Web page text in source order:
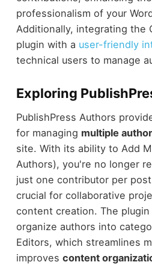
professionalism of your
Additionally, integrating the
plugin with a user-friendly
technical users to manage
Exploring
PublishPress Authors
for managing multiple
site. With its ability to Add
Authors), you're no longer
just one contributor per
crucial for collaborative
content creation. The
organize authors into
Editors, which streamlines
improves content